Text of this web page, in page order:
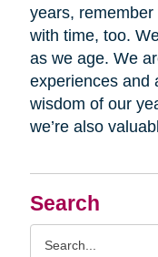
Search
years,
with time, too.
as we age. We
experiences and
wisdom of our
we’re also